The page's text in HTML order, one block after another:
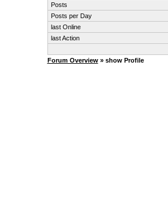
Posts
Posts per Day
last Online
last Action
Forum Overview» show Profile